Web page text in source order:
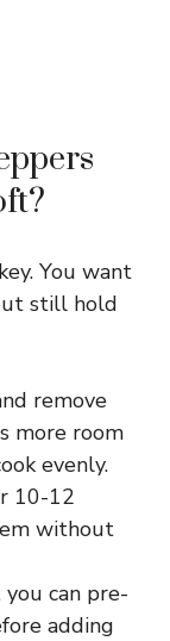
You want
still hold
remove
more room
evenly.
10-12
without
can pre-
adding